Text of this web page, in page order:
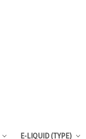
E-LIQUID (TYPE)